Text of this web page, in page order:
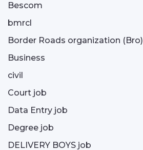
Bescom
bmrcl
Border Roads organization (Bro)
Business
civil
Court job
Data Entry job
Degree job
DELIVERY BOYS job